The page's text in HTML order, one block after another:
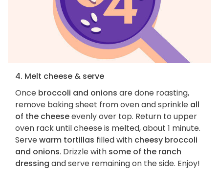
4. Melt cheese & serve
Once broccoli and onions are done roasting,
remove baking sheet from oven and sprinkle all
of the cheeseevenly over top. Return to upper
oven rack until cheese is melted, about 1 minute.
Servewarm tortillas filled with cheesy broccoli
and onions. Drizzle with some of the ranch
dressing and serve remaining on the side. Enjoy!